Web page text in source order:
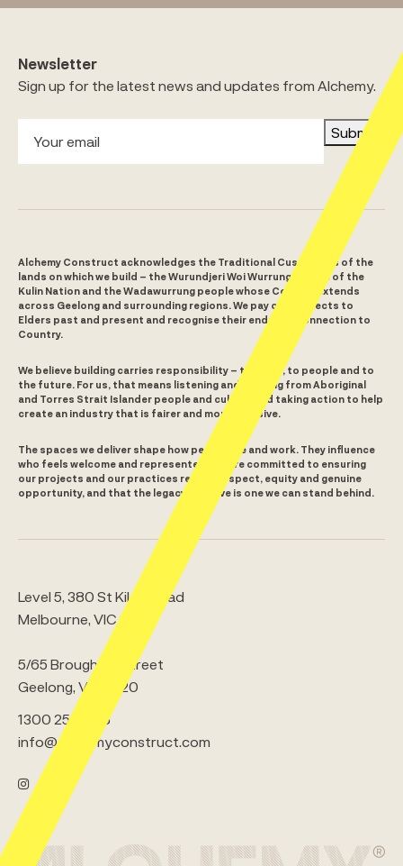
Newsletter
Sign up for the latest news and updates from Alchemy.
Submit
Alchemy Construct acknowledges the Traditional Custodians of the
lands on which we build – the Wurundjeri Woi Wurrung people of the
Kulin Nation and the Wadawurrung people whose Country extends
across Geelong and surrounding regions. We pay our respects to
Elders past and present and recognise their enduring connection to
Country.
We believe building carries responsibility – to place, to people and to
the future. For us, that means listening and learning from Aboriginal
and Torres Strait Islander people and culture and taking action to help
create an industry that is fairer and more inclusive.
The spaces we deliver shape how people live and work. They influence
who feels welcome and represented. We are committed to ensuring
our projects and our practices reflect respect, equity and genuine
opportunity, and that the legacy we leave is one we can stand behind.
Level 5, 380 St Kilda Road
Melbourne, VIC 3000
5/65 Brougham Street
Geelong, VIC 3220
1300 259 008
info@alchemyconstruct.com